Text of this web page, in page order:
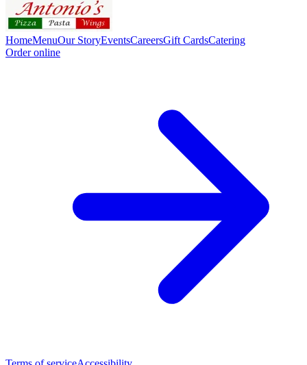
HomeMenuOur StoryEventsCareersGift CardsCatering
Order online